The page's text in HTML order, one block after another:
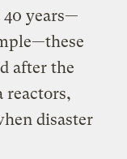
40 years—
after the
reactors,
disaster